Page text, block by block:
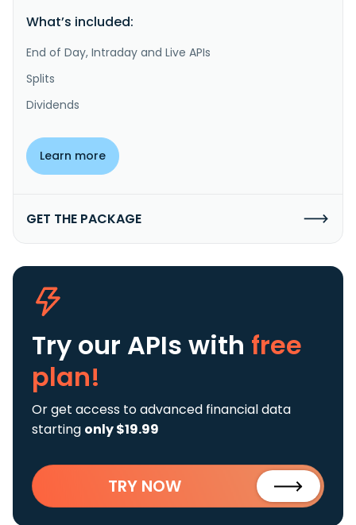
What’s included:
End of Day, Intraday and Live APIs
Splits
Dividends
Learn more
GET THE PACKAGE
Try our APIs with free
plan!
Or get access to advanced financial data
starting only $19.99
TRY NOW